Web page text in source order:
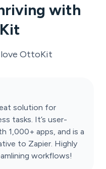
with
OttoKit
solution for
tasks. It’s user-
1,000+ apps, and is a
to Zapier. Highly
workflows!